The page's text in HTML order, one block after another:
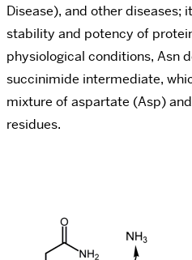
Disease), and other diseases;
stability and potency of
physiological conditions, Asn
succinimide intermediate,
mixture of aspartate (Asp)
residues.